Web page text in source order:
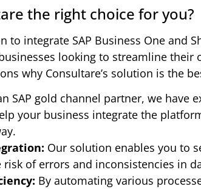
the right choice for you?
to integrate SAP Business One and
looking to streamline their
why Consultare’s solution is the
SAP gold channel partner, we have
your business integrate the
Our solution enables you to
of errors and inconsistencies in
By automating various